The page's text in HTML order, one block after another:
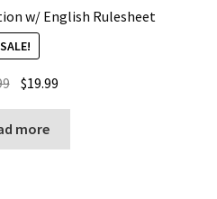
w/ English Rulesheet
SALE!
Original
price
was:
$49.99.
$19.99
price
$19.99.
more